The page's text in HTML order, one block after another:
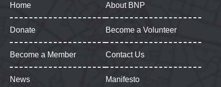
Home About BNP
Donate Become a Volunteer
Become a Member Contact Us
News Manifesto